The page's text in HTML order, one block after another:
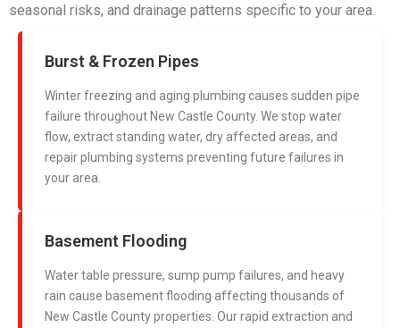
seasonal risks, and drainage patterns specific to your area.
Burst & Frozen Pipes
Winter freezing and aging plumbing causes sudden pipe
failure throughout New Castle County. We stop water
flow, extract standing water, dry affected areas, and
repair plumbing systems preventing future failures in
your area.
Basement Flooding
Water table pressure, sump pump failures, and heavy
rain cause basement flooding affecting thousands of
New Castle County properties. Our rapid extraction and